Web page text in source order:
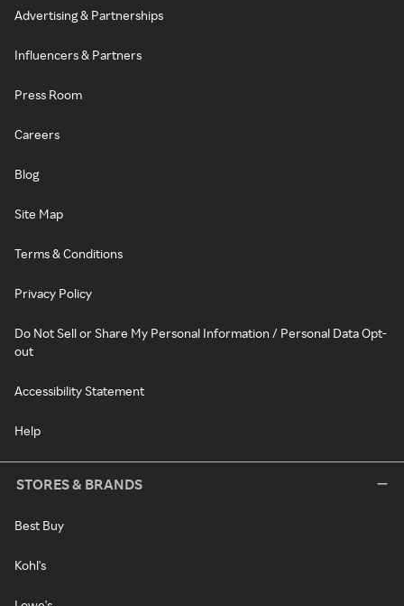
Advertising & Partnerships
Influencers & Partners
Press Room
Careers
Blog
Site Map
Terms & Conditions
Privacy Policy
Do Not Sell or Share My Personal Information / Personal Data Opt-
out
Accessibility Statement
Help
STORES & BRANDS
Best Buy
Kohl's